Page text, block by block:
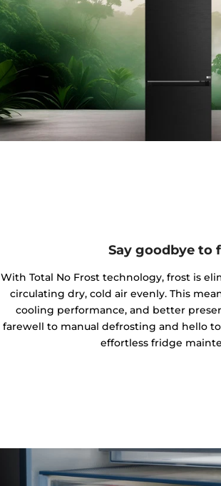
Say goodbye to
With Total No Frost technology, frost is
circulating dry, cold air evenly. This
cooling performance, and better
farewell to manual defrosting and hello
effortless fridge